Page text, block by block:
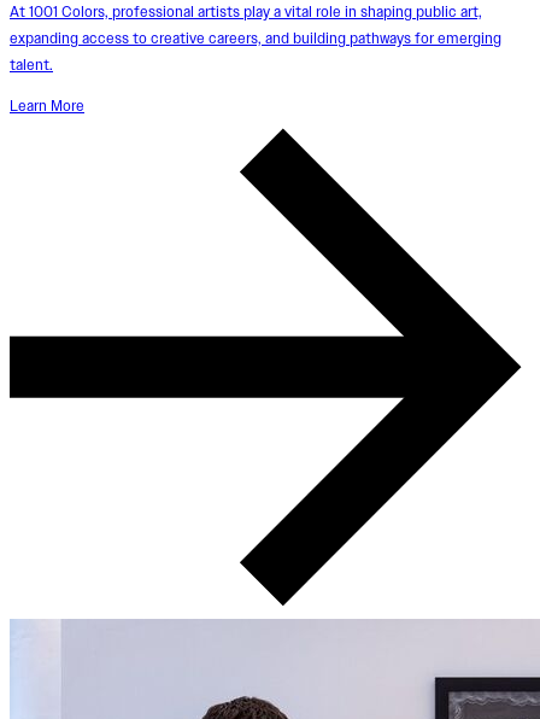
At 1001 Colors, professional artists play a vital role in shaping public art,
expanding access to creative careers, and building pathways for emerging
talent.
Learn More